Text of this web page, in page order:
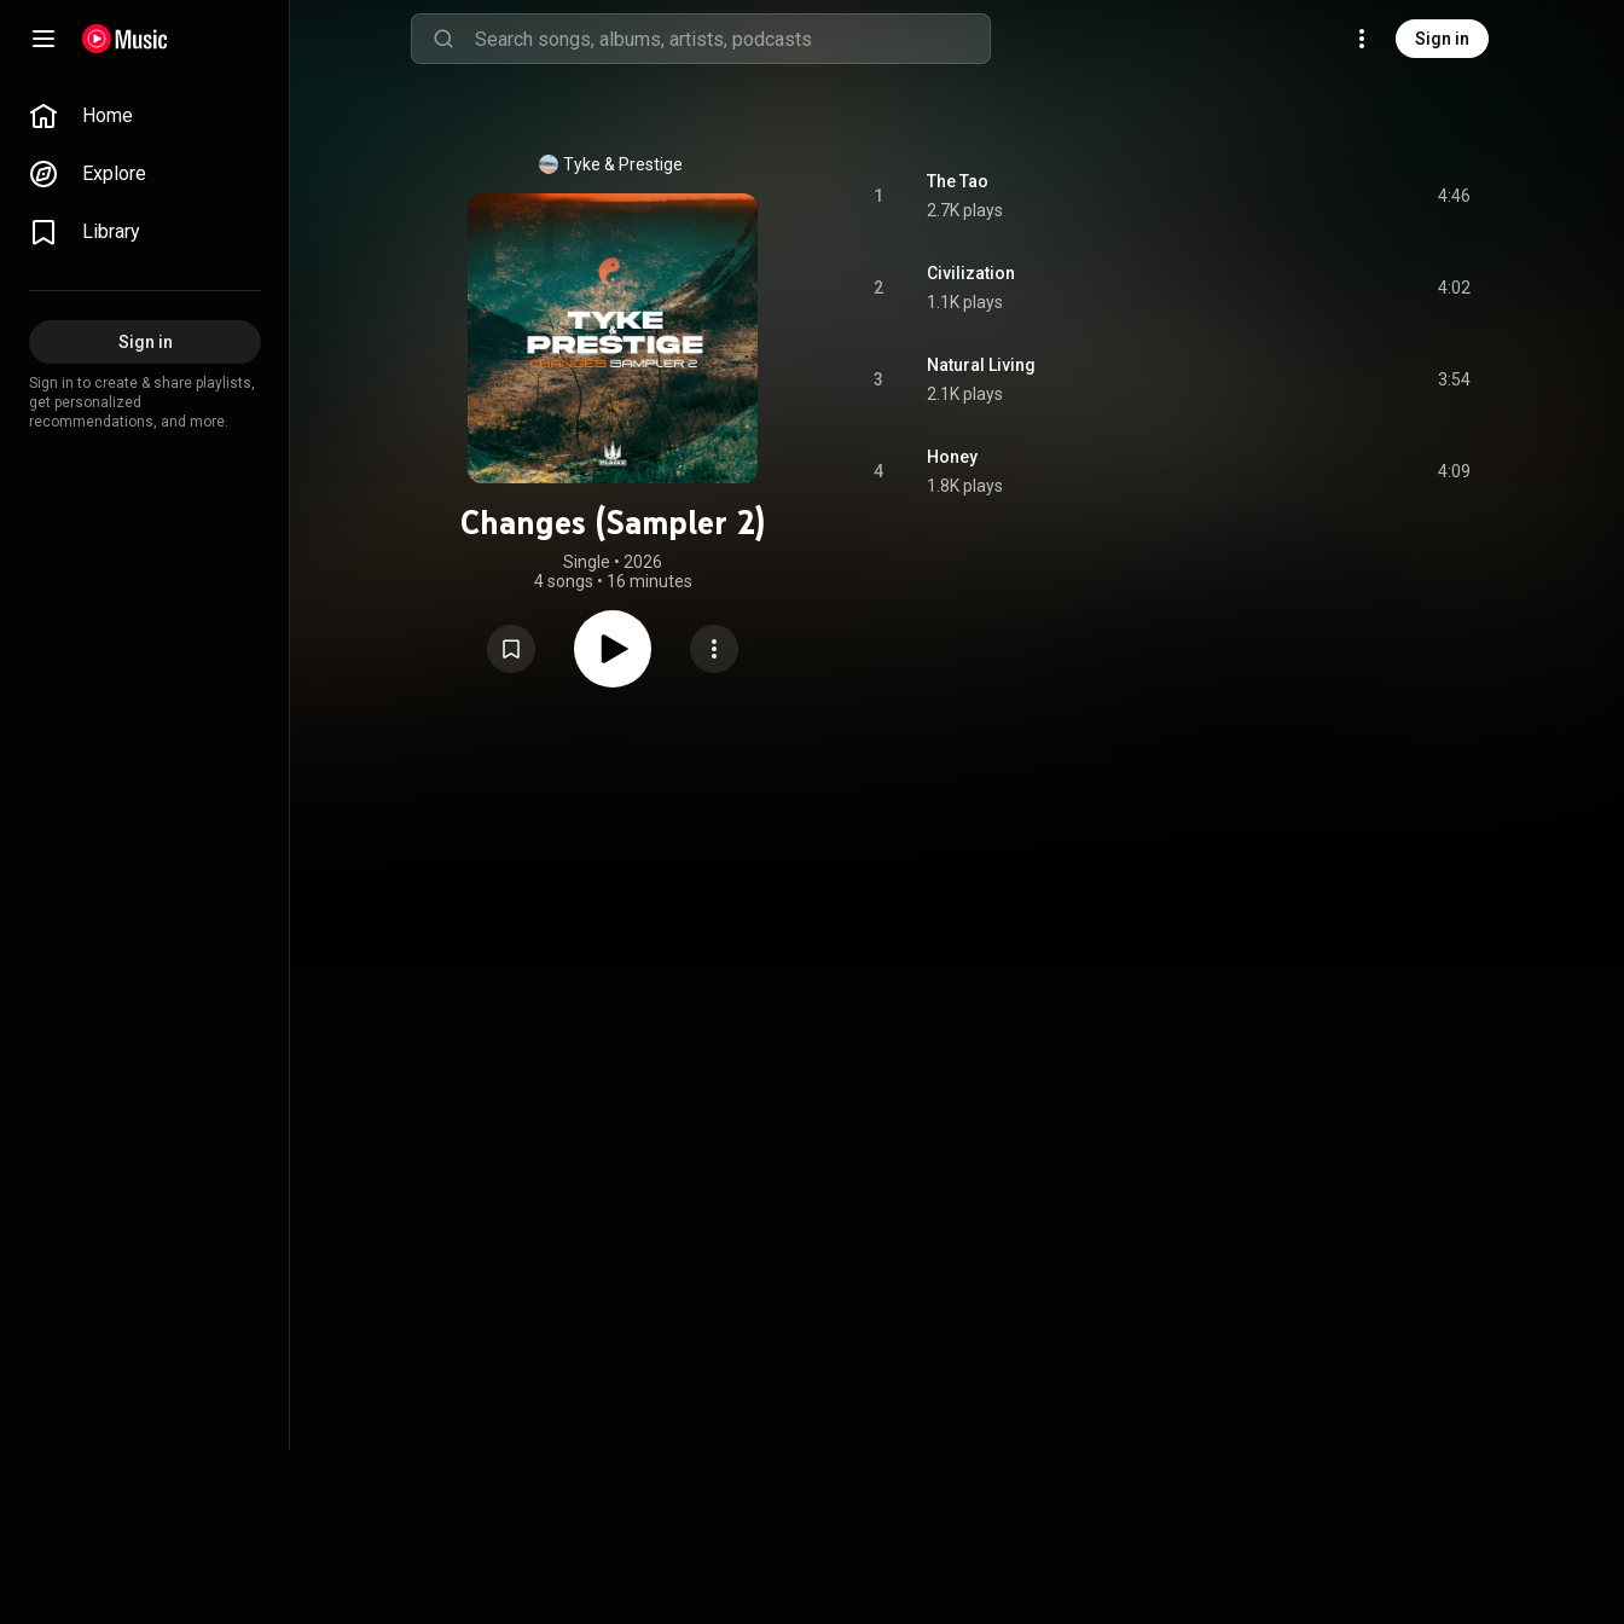
Sign in
Home
Explore
Library
Sign in
Sign in to create & share playlists,
get personalized
recommendations, and more.
Tyke & Prestige
Changes (Sampler 2)
Single • 2026
4 songs • 16 minutes
1
The Tao
2.7K plays
4:46
2
Civilization
1.1K plays
4:02
3
Natural Living
2.1K plays
3:54
4
Honey
1.8K plays
4:09